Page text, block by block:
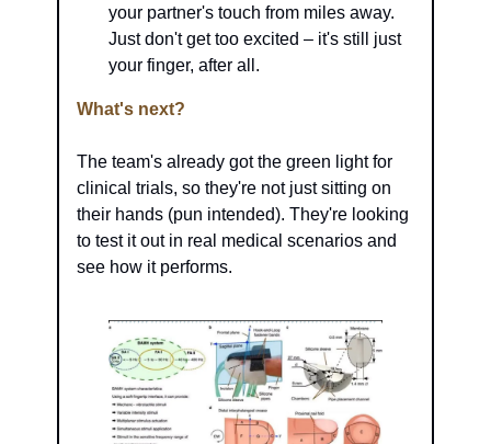
your partner's touch from miles away.
Just don't get too excited – it's still just
your finger, after all.
What's next?
The team's already got the green light for
clinical trials, so they're not just sitting on
their hands (pun intended). They're looking
to test it out in real medical scenarios and
see how it performs.